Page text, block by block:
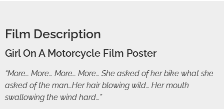
Film Description
Girl On A Motorcycle Film Poster
“More… More… More… More… She asked of her bike what she
asked of the man…Her hair blowing wild… Her mouth
swallowing the wind hard…”